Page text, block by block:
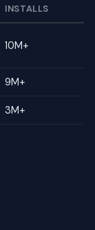
INSTALLS
10M+
9M+
3M+